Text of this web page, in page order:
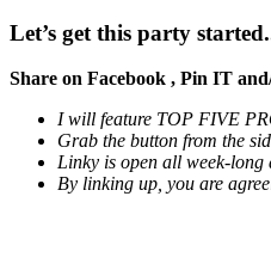
Let’s get this party
Share on Facebook , Pin IT
I will feature TOP FIVE
Grab the button from the
Linky is open all week-long
By linking up, you are